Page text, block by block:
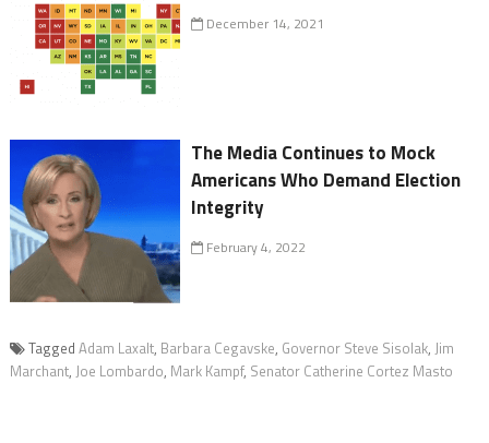
December 14, 2021
The Media Continues to Mock
Americans Who Demand Election
Integrity
February 4, 2022
Tagged Adam Laxalt, Barbara Cegavske, Governor Steve Sisolak, Jim
Marchant, Joe Lombardo, Mark Kampf, Senator Catherine Cortez Masto